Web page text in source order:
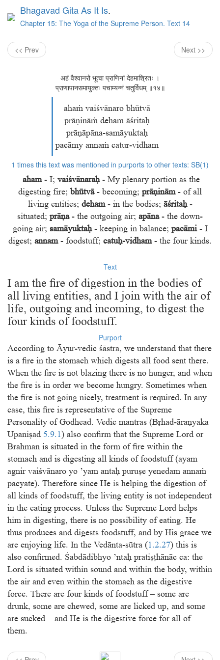
Bhagavad Gita As It Is.
Chapter 15: The Yoga of the Supreme Person. Text 14
<< Prev Next >>
अहं वैश्वानरो भूत्वा प्राणिनां देहमाश्रितः ।
प्राणापानसमायुक्तः पचाम्यन्नं चतुर्विधम् ॥१४॥
ahaṁ vaiśvānaro bhūtvā
prāṇināṁ deham āśritaḥ
prāṇāpāna-samāyuktaḥ
pacāmy annaṁ catur-vidham
1 times this text was mentioned in purports to other texts: SB(1)
aham- I; vaiśvānaraḥ- My plenary portion as the
digesting fire; bhūtvā- becoming; prāṇinām- of all
living entities; deham- in the bodies; āśritaḥ-
situated; prāṇa- the outgoing air; apāna- the down-
going air; samāyuktaḥ- keeping in balance; pacāmi- I
digest; annam- foodstuff; catuḥ-vidham- the four kinds.
Text
I am the ﬁre of digestion in the bodies of
all living entities, and I join with the air of
life, outgoing and incoming, to digest the
four kinds of foodstuff.
Purport
According to Āyur-vedic śāstra, we understand that there
is a ﬁre in the stomach which digests all food sent there.
When the ﬁre is not blazing there is no hunger, and when
the ﬁre is in order we become hungry. Sometimes when
the ﬁre is not going nicely, treatment is required. In any
case, this ﬁre is representative of the Supreme
Personality of Godhead. Vedic mantras (Bṛhad-āraṇyaka
Upaniṣad 5.9.1) also conﬁrm that the Supreme Lord or
Brahman is situated in the form of ﬁre within the
stomach and is digesting all kinds of foodstuff (ayam
agnir vaiśvānaro yo ’yam antaḥ puruṣe yenedam annaṁ
pacyate). Therefore since He is helping the digestion of
all kinds of foodstuff, the living entity is not independent
in the eating process. Unless the Supreme Lord helps
him in digesting, there is no possibility of eating. He
thus produces and digests foodstuff, and by His grace we
are enjoying life. In the Vedānta-sūtra (1.2.27) this is
also conﬁrmed. Śabdādibhyo ’ntaḥ pratiṣṭhānāc ca: the
Lord is situated within sound and within the body, within
the air and even within the stomach as the digestive
force. There are four kinds of foodstuff – some are
drunk, some are chewed, some are licked up, and some
are sucked – and He is the digestive force for all of
them.